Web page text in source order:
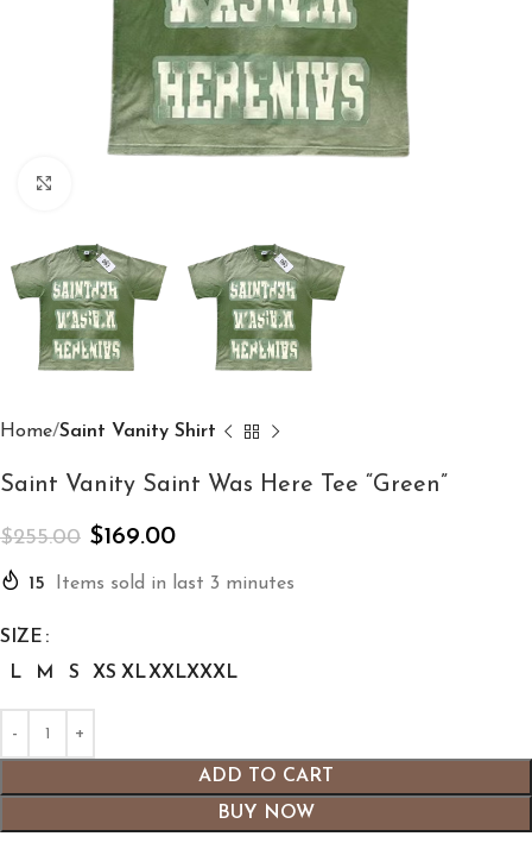
Home Saint Vanity Shirt
Saint Vanity Saint Was Here Tee “Green”
$255.00 $169.00
15 Items sold in last 3 minutes
SIZE
L
M S XS XLXXLXXXL
ADD TO CART
BUY NOW